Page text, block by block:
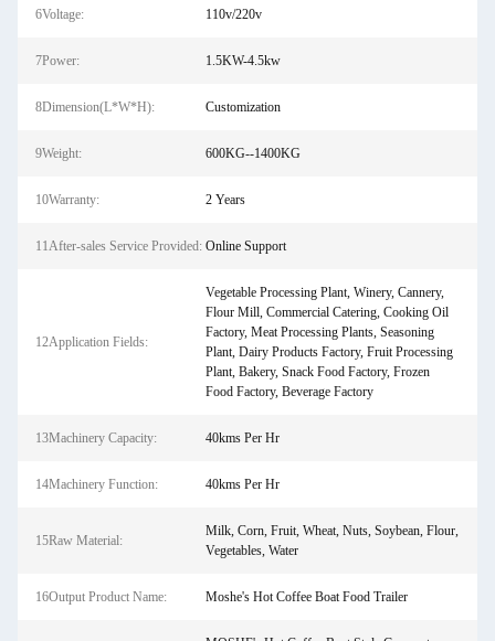
6Voltage: 110v/220v
7Power: 1.5KW-4.5kw
8Dimension(L*W*H): Customization
9Weight: 600KG--1400KG
10Warranty: 2 Years
11After-sales Service Provided: Online Support
12Application Fields:
Vegetable Processing Plant, Winery, Cannery,
Flour Mill, Commercial Catering, Cooking Oil
Factory, Meat Processing Plants, Seasoning
Plant, Dairy Products Factory, Fruit Processing
Plant, Bakery, Snack Food Factory, Frozen
Food Factory, Beverage Factory
13Machinery Capacity: 40kms Per Hr
14Machinery Function: 40kms Per Hr
15Raw Material:
Milk, Corn, Fruit, Wheat, Nuts, Soybean, Flour,
Vegetables, Water
16Output Product Name: Moshe's Hot Coffee Boat Food Trailer